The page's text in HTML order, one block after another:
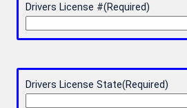
Drivers License #(Required)
Drivers License State(Required)